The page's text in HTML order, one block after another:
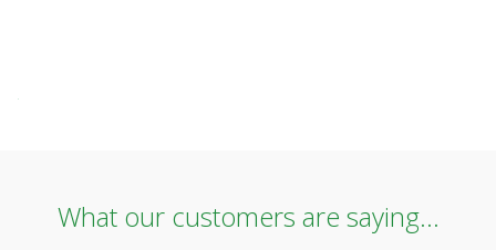
What our customers are saying...